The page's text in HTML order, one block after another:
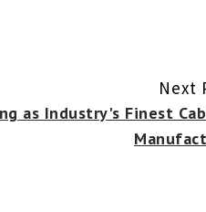
Next
as Industry's Finest